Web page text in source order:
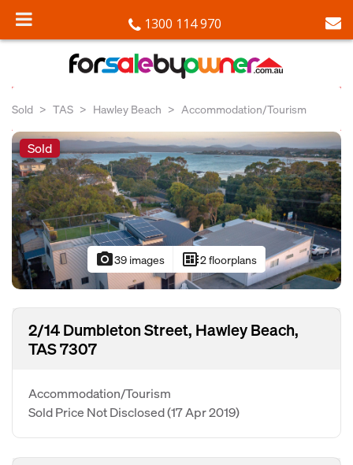
1300 114 970
Sold TAS Hawley Beach Accommodation/Tourism
Sold
photo_camera39 images developer_board2 floorplans
2/14 Dumbleton Street, Hawley Beach,
TAS 7307
Accommodation/Tourism
Sold Price Not Disclosed(17 Apr 2019)